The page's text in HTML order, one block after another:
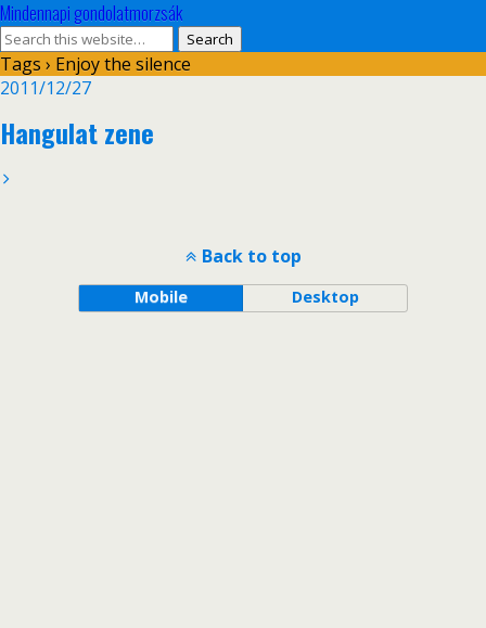
Mindennapi gondolatmorzsák
Tags › Enjoy the silence
2011/12/27
Hangulat zene
Back to top
Mobile Desktop